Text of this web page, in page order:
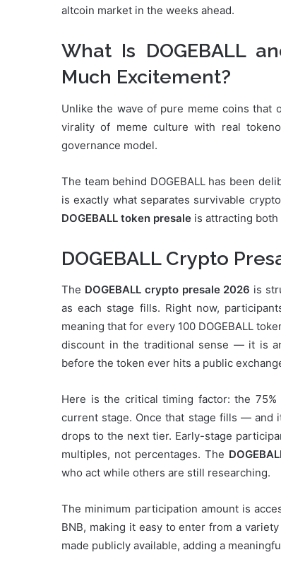
altcoin market in the weeks ahead.
What Is DOGEBALL
Much Excitement?
Unlike the wave of pure meme coins that
virality of meme culture with real
governance model.
The team behind DOGEBALL has been
is exactly what separates survivable
DOGEBALL token presale is attracting
DOGEBALL Crypto
The DOGEBALL crypto presale 2026 is
as each stage fills. Right now,
meaning that for every 100 DOGEBALL
discount in the traditional sense — it is
before the token ever hits a public
Here is the critical timing factor: the
current stage. Once that stage fills —
drops to the next tier. Early-stage
multiples, not percentages. The
who act while others are still researching.
The minimum participation amount is
BNB, making it easy to enter from a
made publicly available, adding a